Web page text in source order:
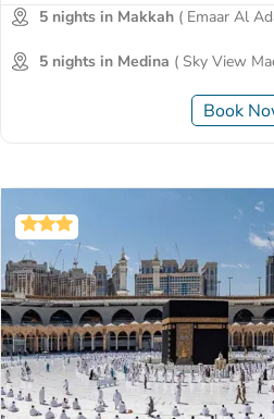
5 nights in Makkah ( Emaar Al
5 nights in Medina ( Sky View
Book